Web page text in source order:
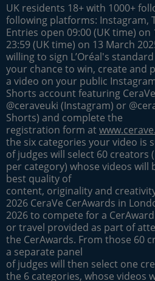
UK residents 18+ with 1000+
following platforms: Instagram,
Entries open 09:00 (UK time)
23:59 (UK time) on 13 March
willing to sign L’Oréal's
your chance to win, create and
a video on your public
Shorts account featuring
@ceraveuki (Instagram) or
Shorts) and complete the
registration form at
the six categories your video is
of judges will select 60 creators
per category) whose videos
best quality of
content, originality and
2026 CeraVe CerAwards in
2026 to compete for a
or travel provided as part of
the CerAwards. From those 60
a separate panel
of judges will then select one
the 6 categories, whose videos